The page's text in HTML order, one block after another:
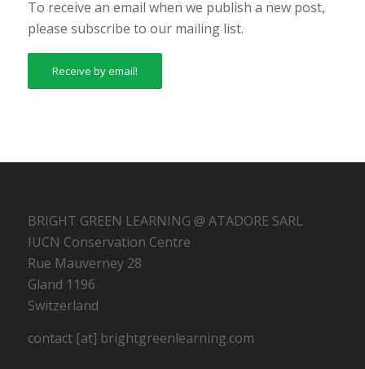
To receive an email when we publish a new post,
please subscribe to our mailing list.
Receive by email!
BRIGHT GREEN LEARNING @ ATADORE SARL
IUCN Conservation Centre
Rue Mauverney 28
Gland 1196
Switzerland
contact [at] brightgreenlearning.com